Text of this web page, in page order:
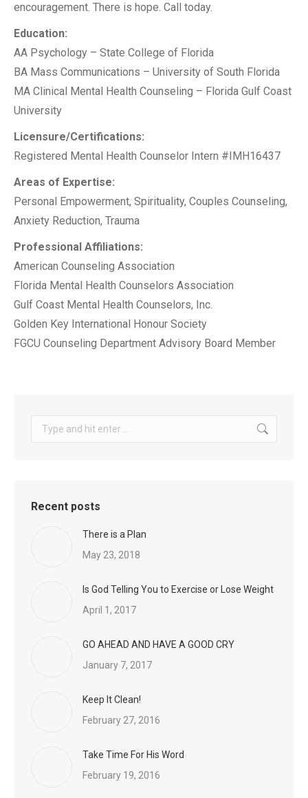
encouragement. There is hope. Call today.
Education:
AA Psychology – State College of Florida
BA Mass Communications – University of South Florida
MA Clinical Mental Health Counseling – Florida Gulf Coast
University
Licensure/Certifications:
Registered Mental Health Counselor Intern #IMH16437
Areas of Expertise:
Personal Empowerment, Spirituality, Couples Counseling,
Anxiety Reduction, Trauma
Professional Affiliations:
American Counseling Association
Florida Mental Health Counselors Association
Gulf Coast Mental Health Counselors, Inc.
Golden Key International Honour Society
FGCU Counseling Department Advisory Board Member
Search:
Recent posts
There is a Plan
May 23, 2018
Is God Telling You to Exercise or Lose Weight
April 1, 2017
GO AHEAD AND HAVE A GOOD CRY
January 7, 2017
Keep It Clean!
February 27, 2016
Take Time For His Word
February 19, 2016